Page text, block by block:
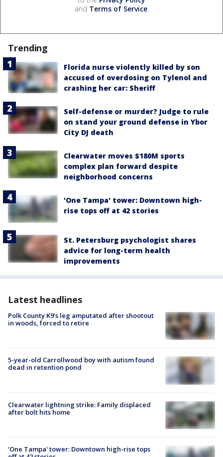
and Terms of Service.
Trending
Florida nurse violently killed by son
accused of overdosing on Tylenol and
crashing her car: Sheriff
Self-defense or murder? Judge to rule
on stand your ground defense in Ybor
City DJ death
Clearwater moves $180M sports
complex plan forward despite
neighborhood concerns
'One Tampa' tower: Downtown high-
rise tops off at 42 stories
St. Petersburg psychologist shares
advice for long-term health
improvements
Latest headlines
Polk County K9’s leg amputated after shootout
in woods, forced to retire
5-year-old Carrollwood boy with autism found
dead in retention pond
Clearwater lightning strike: Family displaced
after bolt hits home
'One Tampa' tower: Downtown high-rise tops